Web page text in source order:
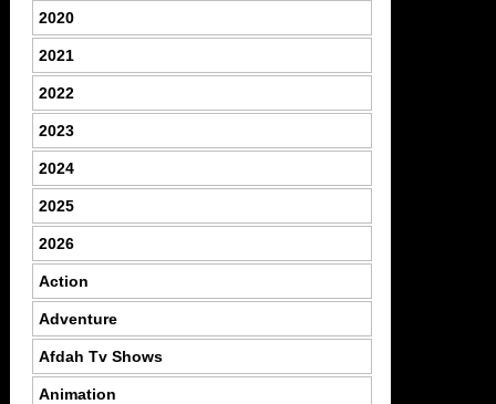
2020
2021
2022
2023
2024
2025
2026
Action
Adventure
Afdah Tv Shows
Animation